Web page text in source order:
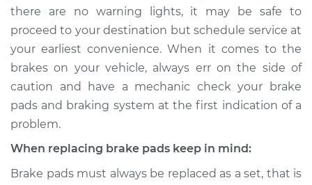
there are no warning lights, it may be safe to
proceed to your destination but schedule service at
your earliest convenience. When it comes to the
brakes on your vehicle, always err on the side of
caution and have a mechanic check your brake
pads and braking system at the first indication of a
problem.
When replacing brake pads keep in mind:
Brake pads must always be replaced as a set, that is